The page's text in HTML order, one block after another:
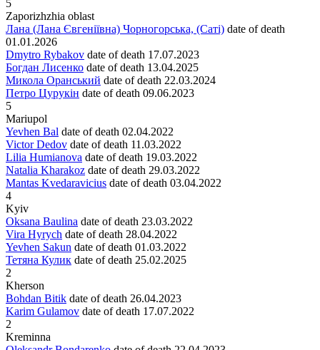
5
Zaporizhzhia oblast
Лана (Лана Євгеніївна) Чорногорська, (Саті) date of death
01.01.2026
Dmytro Rybakov date of death 17.07.2023
Богдан Лисенко date of death 13.04.2025
Микола Оранський date of death 22.03.2024
Петро Цурукін date of death 09.06.2023
5
Mariupol
Yevhen Bal date of death 02.04.2022
Victor Dedov date of death 11.03.2022
Lilia Humianova date of death 19.03.2022
Natalia Kharakoz date of death 29.03.2022
Mantas Kvedaravicius date of death 03.04.2022
4
Kyiv
Oksana Baulina date of death 23.03.2022
Vira Hyrych date of death 28.04.2022
Yevhen Sakun date of death 01.03.2022
Тетяна Кулик date of death 25.02.2025
2
Kherson
Bohdan Bitik date of death 26.04.2023
Karim Gulamov date of death 17.07.2022
2
Kreminna